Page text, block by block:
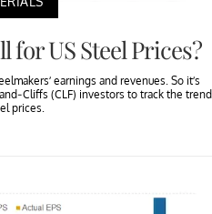
for US Steel Prices?
earnings and revenues. So it’s
Cliffs (CLF) investors to track the trend
prices.